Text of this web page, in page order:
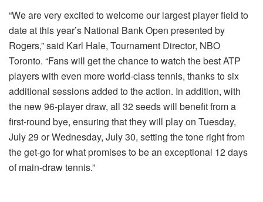
“We are very excited to welcome our largest player field to
date at this year’s National Bank Open presented by
Rogers,” said Karl Hale, Tournament Director, NBO
Toronto. “Fans will get the chance to watch the best ATP
players with even more world-class tennis, thanks to six
additional sessions added to the action. In addition, with
the new 96-player draw, all 32 seeds will benefit from a
first-round bye, ensuring that they will play on Tuesday,
July 29 or Wednesday, July 30, setting the tone right from
the get-go for what promises to be an exceptional 12 days
of main-draw tennis.”